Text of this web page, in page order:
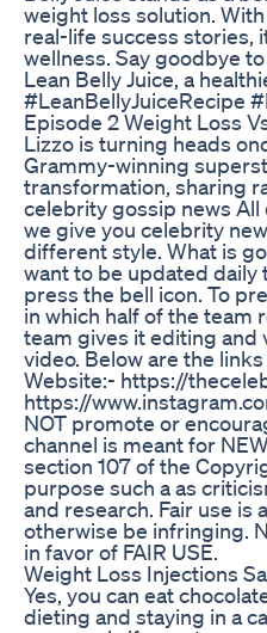
weight loss solution.
real-life success stories,
wellness. Say goodbye
Lean Belly Juice, a
#LeanBellyJuiceRecipe
Episode 2 Weight Loss
Lizzo is turning heads
Grammy-winning
transformation, sharing
celebrity gossip news All
we give you celebrity
different style. What is
want to be updated daily
press the bell icon. To
in which half of the team
team gives it editing and
video. Below are the
Website:- https://
https://
NOT promote or
channel is meant for
section 107 of the
purpose such a as
and research. Fair use
otherwise be infringing.
in favor of FAIR USE.
Weight Loss Injections
Yes, you can eat
dieting and staying in a